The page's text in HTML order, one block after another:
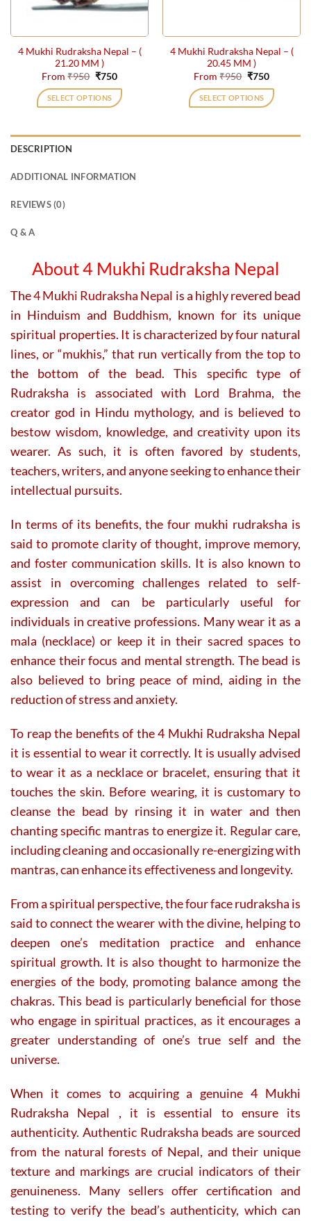
chosen
the
product
page
the
product
page
4 Mukhi Rudraksha Nepal – (
21.20 MM )
From₹950 Original
was:
₹950.
₹750Current
is:
₹750.
SELECT OPTIONS
variants.
on
the
product
page
4 Mukhi Rudraksha Nepal – (
20.45 MM )
From₹950 Original
was:
₹950.
₹750Current
is:
₹750.
SELECT OPTIONS
on
the
page
DESCRIPTION
ADDITIONAL INFORMATION
REVIEWS (0)
Q & A
About 4 Mukhi Rudraksha Nepal
The4 Mukhi Rudraksha Nepal is a highly revered bead
in Hinduism and Buddhism, known for its unique
spiritual properties. It is characterized by four natural
lines, or “mukhis,” that run vertically from the top to
the bottom of the bead. This specific type of
Rudraksha is associated with Lord Brahma, the
creator god in Hindu mythology, and is believed to
bestow wisdom, knowledge, and creativity upon its
wearer. As such, it is often favored by students,
teachers, writers, and anyone seeking to enhance their
intellectual pursuits.
In terms of its benefits, the four mukhi rudraksha is
said to promote clarity of thought, improve memory,
and foster communication skills. It is also known to
assist in overcoming challenges related to self-
expression and can be particularly useful for
individuals in creative professions. Many wear it as a
mala (necklace) or keep it in their sacred spaces to
enhance their focus and mental strength. The bead is
also believed to bring peace of mind, aiding in the
reduction of stress and anxiety.
To reap the benefits of the 4 Mukhi Rudraksha Nepal
it is essential to wear it correctly. It is usually advised
to wear it as a necklace or bracelet, ensuring that it
touches the skin. Before wearing, it is customary to
cleanse the bead by rinsing it in water and then
chanting specific mantras to energize it. Regular care,
including cleaning and occasionally re-energizing with
mantras, can enhance its effectiveness and longevity.
From a spiritual perspective, the four face rudraksha is
said to connect the wearer with the divine, helping to
deepen one’s meditation practice and enhance
spiritual growth. It is also thought to harmonize the
energies of the body, promoting balance among the
chakras. This bead is particularly beneficial for those
who engage in spiritual practices, as it encourages a
greater understanding of one’s true self and the
universe.
When it comes to acquiring a genuine 4 Mukhi
Rudraksha Nepal , it is essential to ensure its
authenticity. Authentic Rudraksha beads are sourced
from the natural forests of Nepal, and their unique
texture and markings are crucial indicators of their
genuineness. Many sellers offer certification and
testing to verify the bead’s authenticity, which can